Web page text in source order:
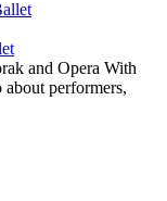
and Opera With
performers,